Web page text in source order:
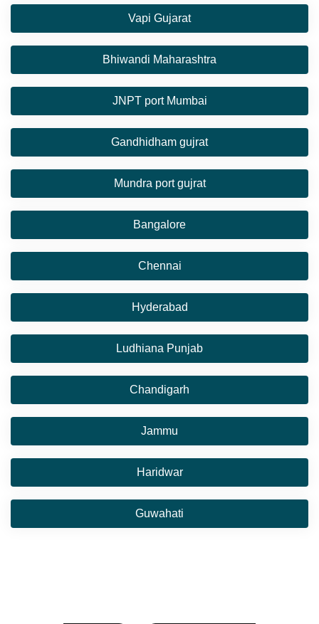
Vapi Gujarat
Bhiwandi Maharashtra
JNPT port Mumbai
Gandhidham gujrat
Mundra port gujrat
Bangalore
Chennai
Hyderabad
Ludhiana Punjab
Chandigarh
Jammu
Haridwar
Guwahati